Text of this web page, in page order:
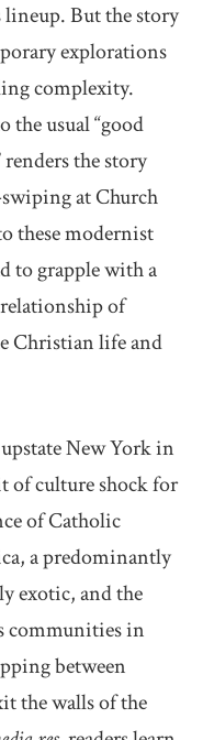
But the story
explorations
complexity.
the usual “good
the story
at Church
these modernist
to grapple with a
of
Christian life and
New York in
of culture shock for
of Catholic
a predominantly
exotic, and the
communities in
between
the walls of the